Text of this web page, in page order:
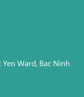
Ward, Bac Ninh